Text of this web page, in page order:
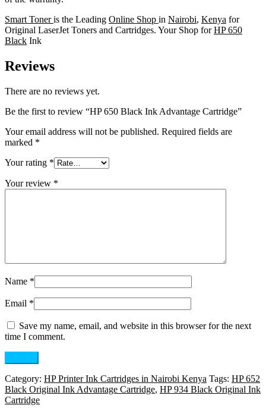
Smart Toneris the Leading Online Shop in Nairobi, Kenya for
Original LaserJet Toners and Cartridges. Your Shop forHP 650
Black Ink
Reviews
There are no reviews yet.
Be the first to review “HP 650 Black Ink Advantage Cartridge”
Your email address will not be published. Required fields are
marked *
Your rating *
Your review *
Name *
Email *
Save my name, email, and website in this browser for the next
time I comment.
Category: HP Printer Ink Cartridges in Nairobi Kenya Tags: HP 652
Black Original Ink Advantage Cartridge, HP 934 Black Original Ink
Cartridge